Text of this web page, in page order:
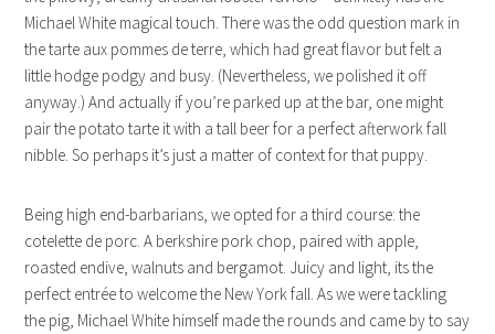
Michael White magical touch. There was the odd question mark in
the tarte aux pommes de terre, which had great flavor but felt a
little hodge podgy and busy. (Nevertheless, we polished it off
anyway.) And actually if you’re parked up at the bar, one might
pair the potato tarte it with a tall beer for a perfect afterwork fall
nibble. So perhaps it’s just a matter of context for that puppy.
Being high end-barbarians, we opted for a third course: the
cotelette de porc. A berkshire pork chop, paired with apple,
roasted endive, walnuts and bergamot. Juicy and light, its the
perfect entrée to welcome the New York fall. As we were tackling
the pig, Michael White himself made the rounds and came by to say